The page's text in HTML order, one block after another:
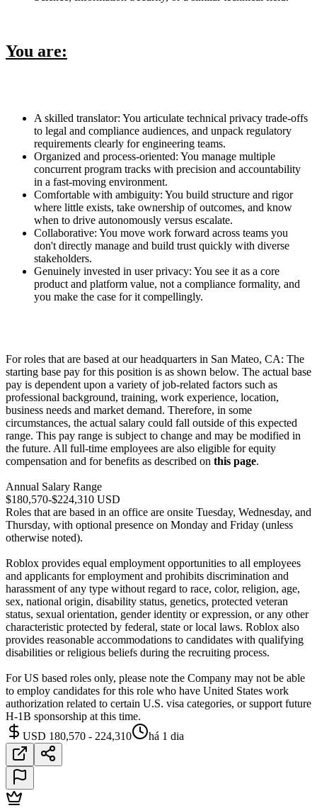
You are:
A skilled translator: You articulate technical privacy trade-offs
to legal and compliance audiences, and unpack regulatory
requirements clearly for engineering teams.
Organized and process-oriented: You manage multiple
concurrent program tracks with precision and accountability
in a fast-moving environment.
Comfortable with ambiguity: You build structure and rigor
where little exists, take ownership of outcomes, and know
when to drive autonomously versus escalate.
Collaborative: You move work forward across teams you
don't directly manage and build trust quickly with diverse
stakeholders.
Genuinely invested in user privacy: You see it as a core
product and platform value, not a compliance formality, and
you make the case for it compellingly.
For roles that are based at our headquarters in San Mateo, CA: The
starting base pay for this position is as shown below. The actual base
pay is dependent upon a variety of job-related factors such as
professional background, training, work experience, location,
business needs and market demand. Therefore, in some
circumstances, the actual salary could fall outside of this expected
range. This pay range is subject to change and may be modified in
the future. All full-time employees are also eligible for equity
compensation and for benefits as described on this page.
Annual Salary Range
$180,570-$224,310 USD
Roles that are based in an office are onsite Tuesday, Wednesday, and
Thursday, with optional presence on Monday and Friday (unless
otherwise noted).
Roblox provides equal employment opportunities to all employees
and applicants for employment and prohibits discrimination and
harassment of any type without regard to race, color, religion, age,
sex, national origin, disability status, genetics, protected veteran
status, sexual orientation, gender identity or expression, or any other
characteristic protected by federal, state or local laws. Roblox also
provides reasonable accommodations to candidates with qualifying
disabilities or religious beliefs during the recruiting process.
For US based roles only, please note the Company may not be able
to employ candidates for this role who have United States work
authorization related to certain U.S. visa categories, or support future
H-1B sponsorship at this time.
USD 180,570 - 224,310
há 1 dia